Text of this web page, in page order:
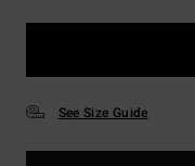
See Size Guide